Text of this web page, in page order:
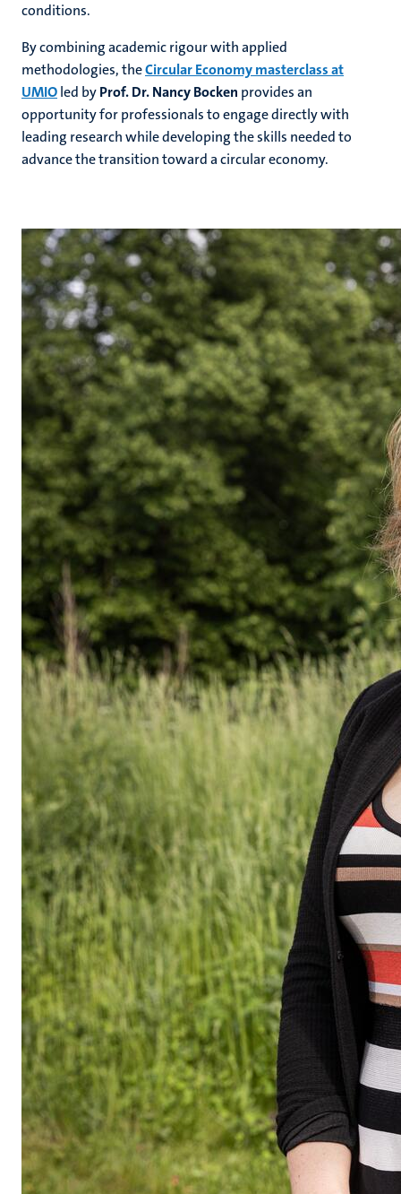
conditions.
By combining academic rigour with applied
methodologies, theCircular Economy masterclass at
UMIOled byProf. Dr. Nancy Bocken provides an
opportunity for professionals to engage directly with
leading research while developing the skills needed to
advance the transition toward a circular economy.